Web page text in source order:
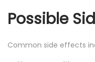
Possible
Common side effects